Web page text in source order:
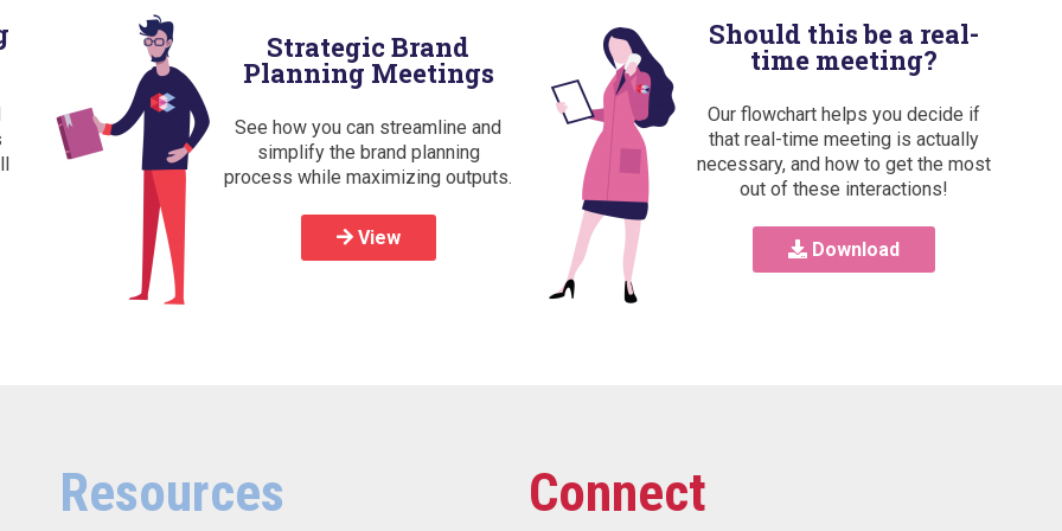
Strategic Brand
Planning Meetings
See how you can streamline and
simplify the brand planning
process while maximizing outputs.
View
Should this be a real-
time meeting?
Our flowchart helps you decide if
that real-time meeting is actually
necessary, and how to get the most
out of these interactions!
Download
Resources Connect